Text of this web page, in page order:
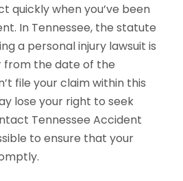
quickly when you’ve been
In Tennessee, the statute
a personal injury lawsuit is
from the date of the
file your claim within this
lose your right to seek
Tennessee Accident
to ensure that your